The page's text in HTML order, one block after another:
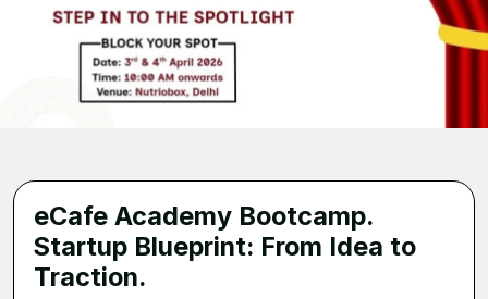
eCafe Academy Bootcamp.
Startup Blueprint: From Idea to
Traction.